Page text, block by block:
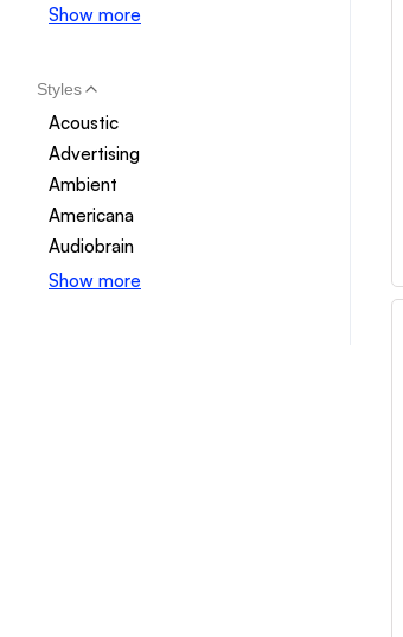
Show more
Styles
Acoustic
Advertising
Ambient
Americana
Audiobrain
Show more